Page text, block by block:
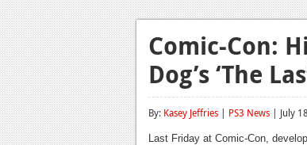
Comic-Con:
Dog’s ‘The
By: Kasey Jeffries | PS3 News | July
Last Friday at Comic-Con,